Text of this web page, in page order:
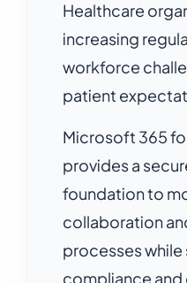
Healthcare
increasing
workforce
patient
Microsoft 365
provides a
foundation to
collaboration
processes
compliance